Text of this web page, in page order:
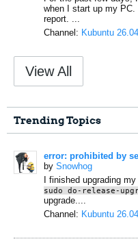
when I start up my PC.
report. ...
Channel: Kubuntu
View All
Trending Topics
by Snowhog
I finished upgrading
sudo do-release-
upgrade....
Channel: Kubuntu